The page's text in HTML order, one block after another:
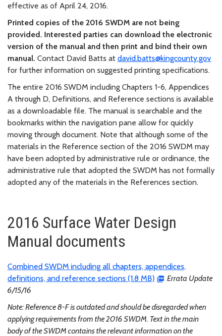
effective as of April 24, 2016.
Printed copies of the 2016 SWDM are not being
provided. Interested parties can download the electronic
version of the manual and then print and bind their own
manual. Contact David Batts at david.batts@kingcounty.gov
for further information on suggested printing specifications.
The entire 2016 SWDM including Chapters 1-6, Appendices
A through D, Definitions, and Reference sections is available
as a downloadable file. The manual is searchable and the
bookmarks within the navigation pane allow for quickly
moving through document. Note that although some of the
materials in the Reference section of the 2016 SWDM may
have been adopted by administrative rule or ordinance, the
administrative rule that adopted the SWDM has not formally
adopted any of the materials in the References section.
2016 Surface Water Design
Manual documents
Combined SWDM including all chapters, appendices,
definitions, and reference sections (1.8 MB)
Errata Update
6/15/16
Note: Reference 8-F is outdated and should be disregarded when
applying requirements from the 2016 SWDM. Text in the main
body of the SWDM contains the relevant information on the